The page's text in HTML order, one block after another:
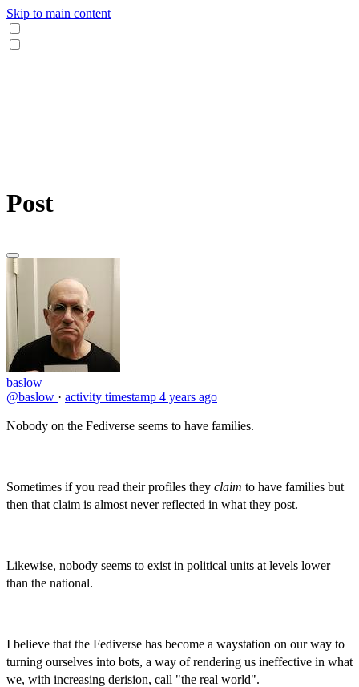
Skip to main content
Post
baslow
@baslow · activity timestamp 4 years ago
Nobody on the Fediverse seems to have families.
Sometimes if you read their profiles they claim to have families but
then that claim is almost never reflected in what they post.
Likewise, nobody seems to exist in political units at levels lower
than the national.
I believe that the Fediverse has become a waystation on our way to
turning ourselves into bots, a way of rendering us ineffective in what
we, with increasing derision, call "the real world".